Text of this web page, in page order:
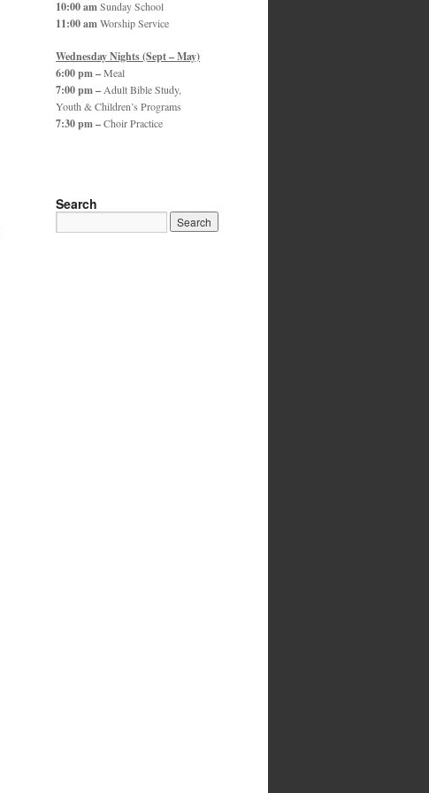
10:00 amSunday School
11:00 amWorship Service
Wednesday Nights (Sept – May)
6:00 pm –Meal
7:00 pm – Adult Bible Study,
Youth & Children’s Programs
7:30 pm –Choir Practice
Search